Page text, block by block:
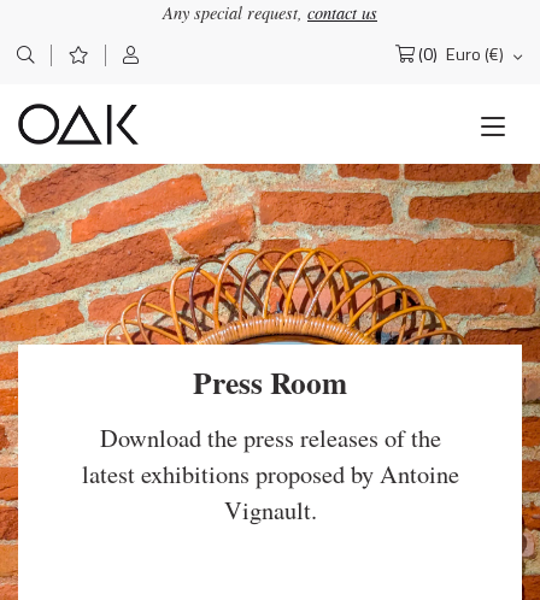
Any special request, contact us
(0) Euro (€)
Search
Press Room
Download the press releases of the
latest exhibitions proposed by Antoine
Vignault.